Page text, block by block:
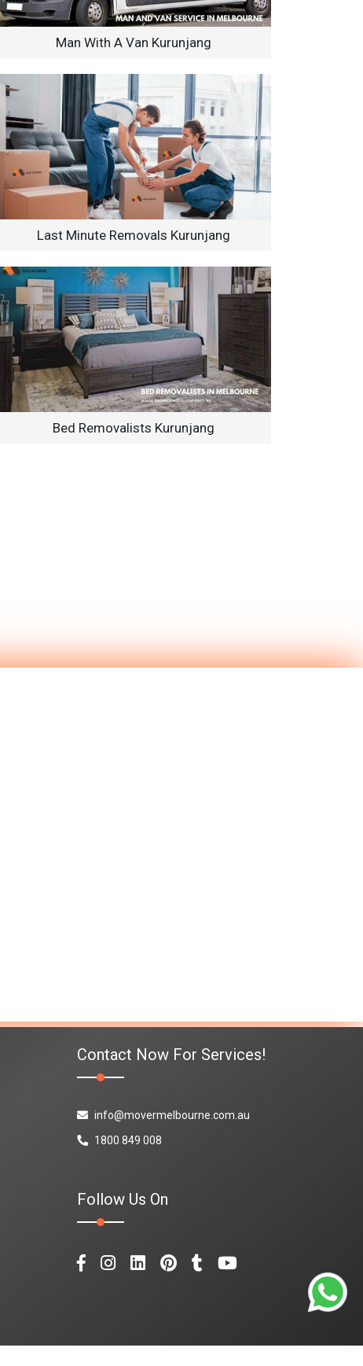
Man With A Van Kurunjang
Last Minute Removals Kurunjang
Bed Removalists Kurunjang
Contact Now For Services!
info@movermelbourne.com.au
1800 849 008
Follow Us On